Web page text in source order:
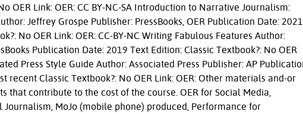
OER Link: OER: CC BY-NC-SA Introduction to Narrative Journalism:
Jeffrey Grospe Publisher: PressBooks, OER Publication Date: 2021
No OER Link: OER: CC-BY-NC Writing Fabulous Features Author:
Publication Date: 2019 Text Edition: Classic Textbook?: No OER
Press Style Guide Author: Associated Press Publisher: AP
recent Classic Textbook?: No OER Link: OER: Other materials and-or
that contribute to the cost of the course. OER for Social Media,
Journalism, MoJo (mobile phone) produced, Performance for